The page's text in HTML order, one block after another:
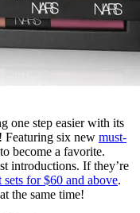
one step easier with its
! Featuring six new must-
become a favorite.
introductions. If they’re
sets for $60 and above.
the same time!